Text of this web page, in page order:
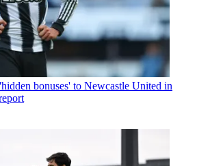
bonuses' to Newcastle United in